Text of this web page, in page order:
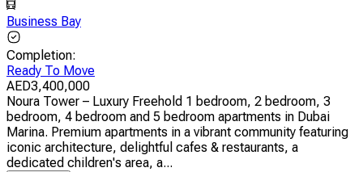
Business Bay
Completion:
Ready To Move
AED3,400,000
Noura Tower – Luxury Freehold 1 bedroom, 2 bedroom, 3
bedroom, 4 bedroom and 5 bedroom apartments in Dubai
Marina. Premium apartments in a vibrant community featuring
iconic architecture, delightful cafes & restaurants, a
dedicated children's area, a...